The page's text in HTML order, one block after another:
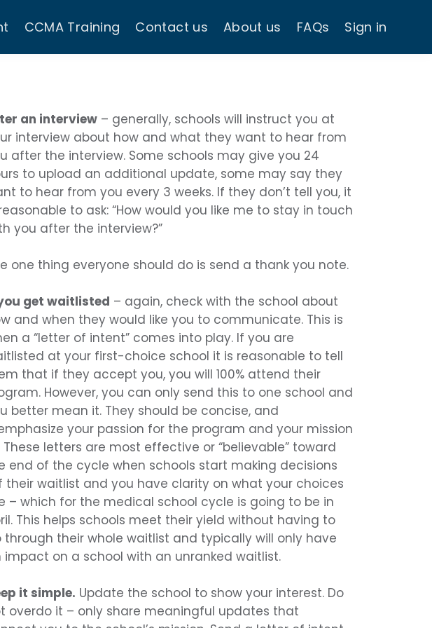
CCMA Training Contact us About us FAQs Sign in
an interview – generally, schools will instruct you at
interview about how and what they want to hear from
after the interview. Some schools may give you 24
to upload an additional update, some may say they
to hear from you every 3 weeks. If they don’t tell you, it
to ask: “How would you like me to stay in touch
you after the interview?”
one thing everyone should do is send a thank you note.
get waitlisted – again, check with the school about
and when they would like you to communicate. This is
a “letter of intent” comes into play. If you are
at your first-choice school it is reasonable to tell
that if they accept you, you will 100% attend their
However, you can only send this to one school and
better mean it. They should be concise, and
your passion for the program and your mission
These letters are most effective or “believable” toward
end of the cycle when schools start making decisions
their waitlist and you have clarity on what your choices
– which for the medical school cycle is going to be in
This helps schools meet their yield without having to
through their whole waitlist and typically will only have
impact on a school with an unranked waitlist.
it simple. Update the school to show your interest. Do
overdo it – only share meaningful updates that